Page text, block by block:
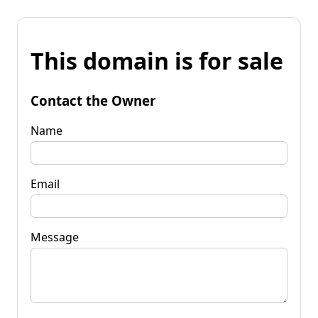
This domain is for sale
Contact the Owner
Name
Email
Message